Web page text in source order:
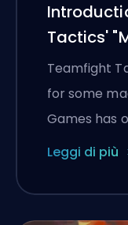
Tactics'
Teamfight
for some
Games has
Leggi di più